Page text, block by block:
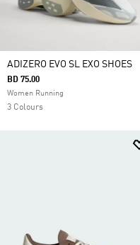
ADIZERO EVO SL EXO SHOES
BD 75.00
Women Running
3 Colours